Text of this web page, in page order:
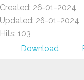
Created: 26-01-2024
Updated: 26-01-2024
Hits: 103
Download